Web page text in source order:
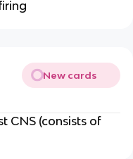
New cards
CNS (consists of